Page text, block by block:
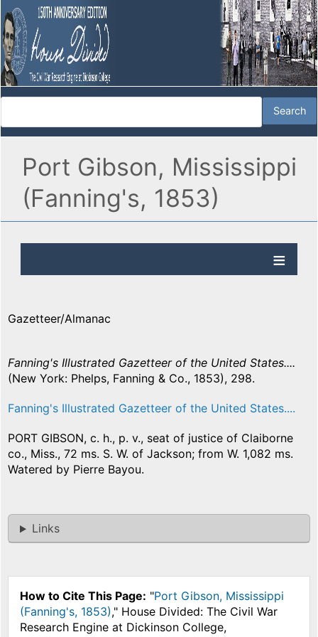
Port Gibson, Mississippi
(Fanning's, 1853)
Gazetteer/Almanac
Fanning's Illustrated Gazetteer of the United States....
(New York: Phelps, Fanning & Co., 1853), 298.
Fanning's Illustrated Gazetteer of the United States....
PORT GIBSON, c. h., p. v., seat of justice of Claiborne
co., Miss., 72 ms. S. W. of Jackson; from W. 1,082 ms.
Watered by Pierre Bayou.
Links
How to Cite This Page: "Port Gibson, Mississippi
(Fanning's, 1853)," House Divided: The Civil War
Research Engine at Dickinson College,